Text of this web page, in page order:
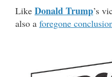
Like Donald Trump’s
also a foregone